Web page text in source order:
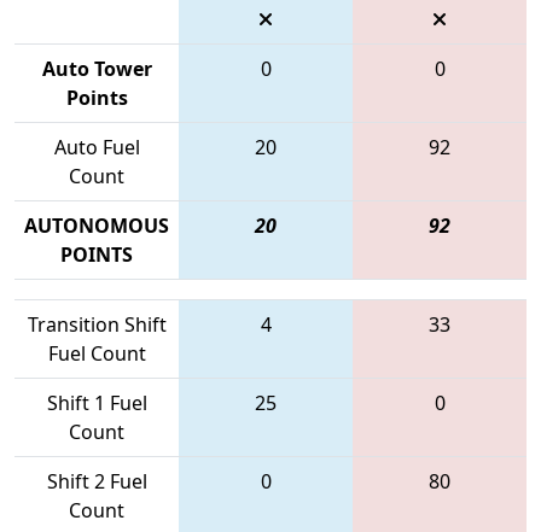
Auto Tower
Points
0 0
Auto Fuel
Count
20 92
AUTONOMOUS
POINTS
20 92
Transition Shift
Fuel Count
4 33
Shift 1 Fuel
Count
25 0
Shift 2 Fuel
Count
0 80